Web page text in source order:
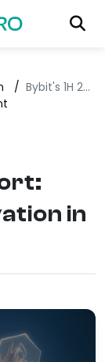
/ Bybit's 1H 2025 Report: Resilience and Innovation in Crypto
in